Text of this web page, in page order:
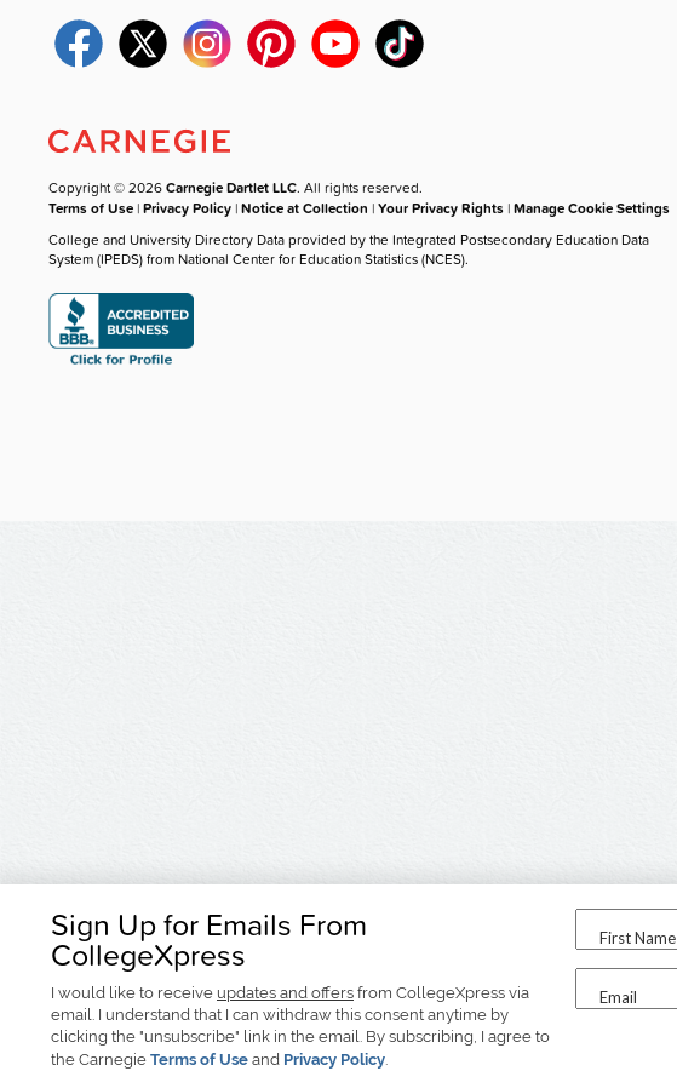
Sign Up for Emails From
CollegeXpress
I would like to receive updates and offers from CollegeXpress via
email. I understand that I can withdraw this consent anytime by
clicking the "unsubscribe" link in the email. By subscribing, I agree to
the Carnegie Terms of Use and Privacy Policy.
First Name
Email
Copyright © 2026Carnegie Dartlet LLC. All rights reserved.
Terms of Use |Privacy Policy |Notice at Collection |Your Privacy Rights |Manage Cookie Settings
College and University Directory Data provided by the Integrated Postsecondary Education Data
System (IPEDS) from National Center for Education Statistics (NCES).